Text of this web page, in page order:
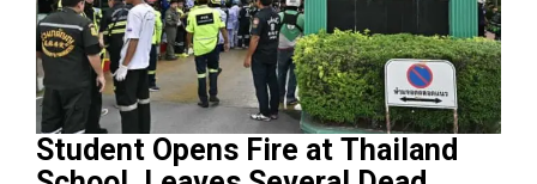
Student Opens Fire at Thailand